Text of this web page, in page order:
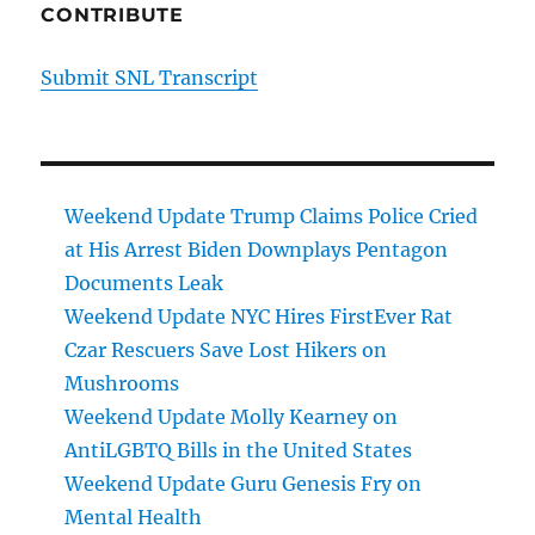
CONTRIBUTE
Submit SNL Transcript
Weekend Update Trump Claims Police Cried
at His Arrest Biden Downplays Pentagon
Documents Leak
Weekend Update NYC Hires FirstEver Rat
Czar Rescuers Save Lost Hikers on
Mushrooms
Weekend Update Molly Kearney on
AntiLGBTQ Bills in the United States
Weekend Update Guru Genesis Fry on
Mental Health